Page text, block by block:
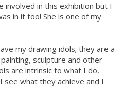
involved in this exhibition but I
in it too! She is one of my
my drawing idols; they are a
sculpture and other
are intrinsic to what I do,
see what they achieve and I